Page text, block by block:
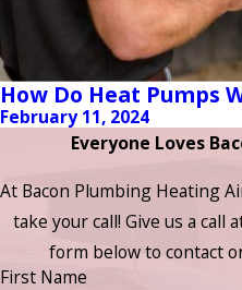
How Do Heat Pumps
February 11, 2024
Everyone Loves
At Bacon Plumbing Heating
take your call! Give us a call
form below to contact
First Name